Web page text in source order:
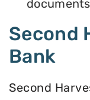
Second
Bank
Second